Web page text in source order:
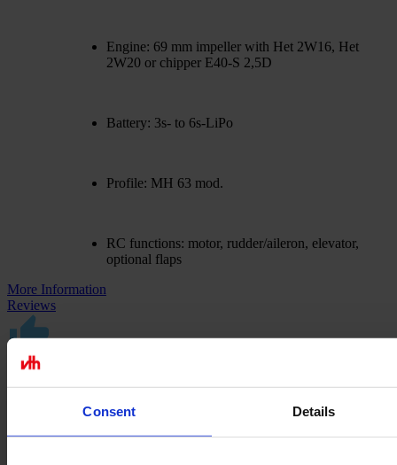
Consent Details
Engine: 69 mm impeller with Het 2W16, Het
2W20 or chipper E40-S 2,5D
Battery: 3s- to 6s-LiPo
Profile: MH 63 mod.
RC functions: motor, rudder/aileron, elevator,
optional flaps
More Information
Reviews
We take care of your requests